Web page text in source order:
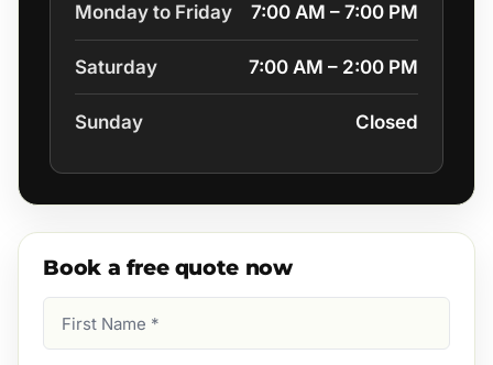
Monday to Friday 7:00 AM – 7:00 PM
Saturday 7:00 AM – 2:00 PM
Sunday Closed
Book a free quote now
Name